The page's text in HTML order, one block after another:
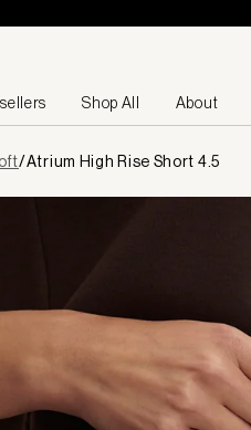
Shop All About
/Atrium High Rise Short 4.5